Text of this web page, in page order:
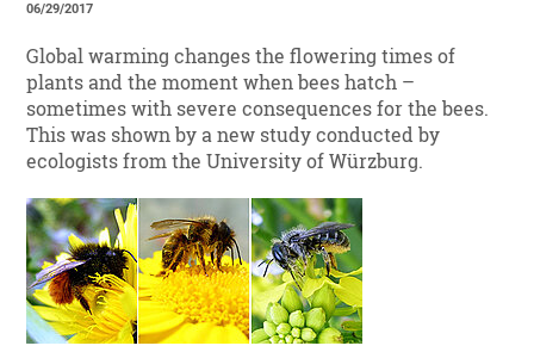
06/29/2017
Global warming changes the flowering times of
plants and the moment when bees hatch –
sometimes with severe consequences for the bees.
This was shown by a new study conducted by
ecologists from the University of Würzburg.